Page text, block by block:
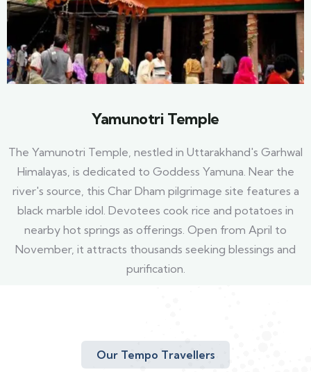
Yamunotri Temple
The Yamunotri Temple, nestled in Uttarakhand's Garhwal
Himalayas, is dedicated to Goddess Yamuna. Near the
river's source, this Char Dham pilgrimage site features a
black marble idol. Devotees cook rice and potatoes in
nearby hot springs as offerings. Open from April to
November, it attracts thousands seeking blessings and
purification.
Our Tempo Travellers